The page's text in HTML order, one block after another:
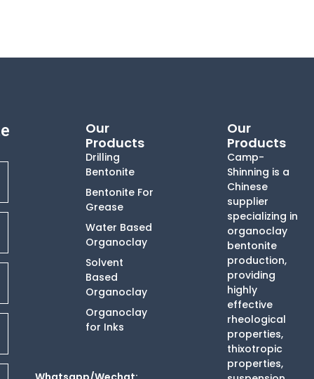
Our
Products
Camp-
Shinning is a
Chinese
supplier
specializing in
organoclay
bentonite
production,
providing
highly
effective
rheological
properties,
thixotropic
properties,
Our
Products
Drilling
Bentonite
Bentonite For
Grease
Water Based
Organoclay
Solvent
Based
Organoclay
Organoclay
for Inks